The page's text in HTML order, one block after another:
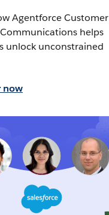
Agentforce Customer
helps
unlock unconstrained
now